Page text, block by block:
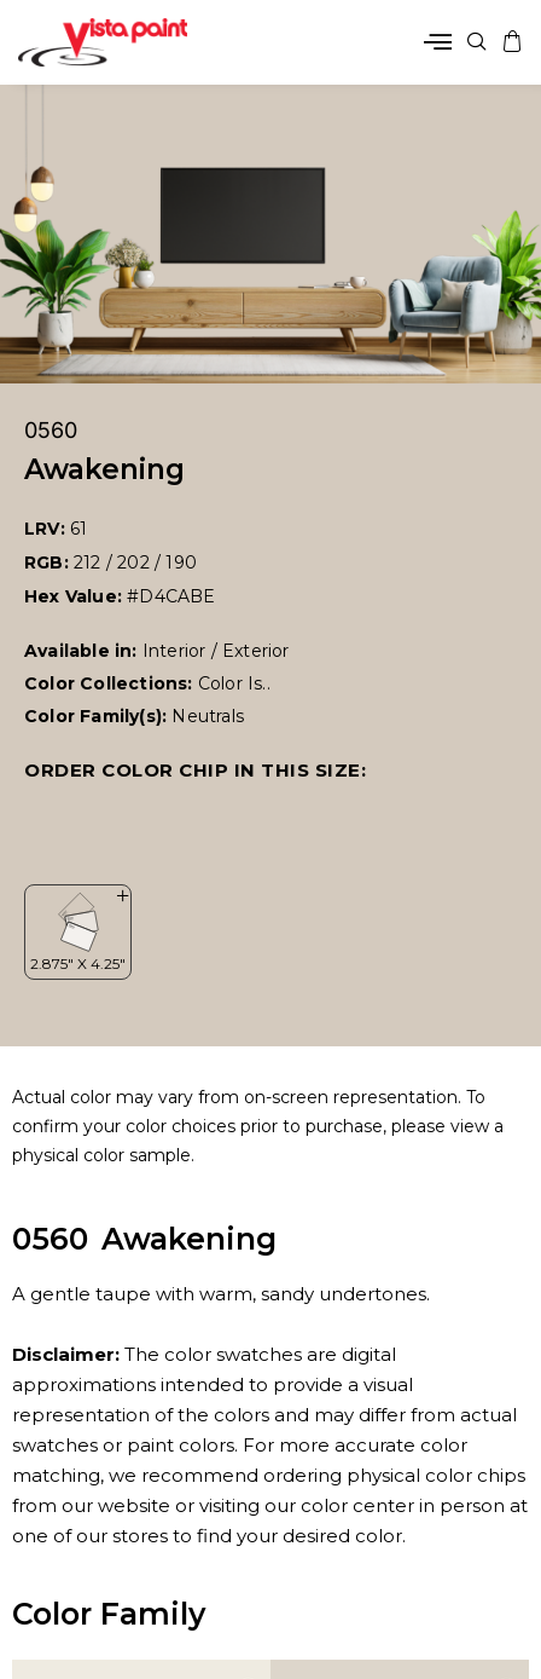
0560
Awakening
LRV: 61
RGB: 212 / 202 / 190
Hex Value:#D4CABE
Available in: Interior / Exterior
Color Collections: Color Is..
Color Family(s): Neutrals
ORDER COLOR CHIP IN THIS SIZE:
Actual color may vary from on-screen representation. To
confirm your color choices prior to purchase, please view a
physical color sample.
0560 Awakening
A gentle taupe with warm, sandy undertones.
Disclaimer: The color swatches are digital
approximations intended to provide a visual
representation of the colors and may differ from actual
swatches or paint colors. For more accurate color
matching, we recommend ordering physical color chips
from our website or visiting our color center in person at
one of our stores to find your desired color.
Color Family